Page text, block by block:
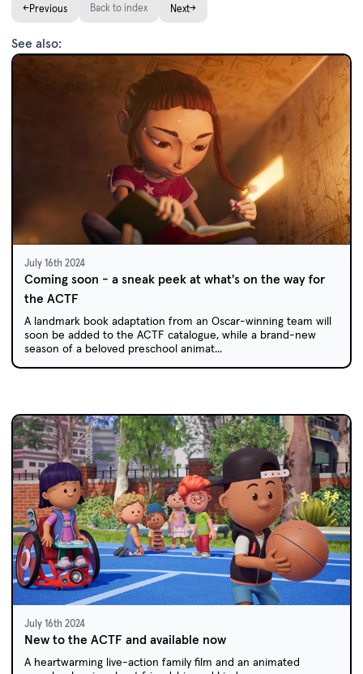
←Previous Back to index Next→
See also:
July 16th 2024
Coming soon - a sneak peek at what's on the way for
the ACTF
A landmark book adaptation from an Oscar-winning team will
soon be added to the ACTF catalogue, while a brand-new
season of a beloved preschool animat...
July 16th 2024
New to the ACTF and available now
A heartwarming live-action family film and an animated